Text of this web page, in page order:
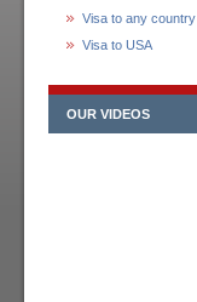
Visa to any country
Visa to USA
OUR VIDEOS